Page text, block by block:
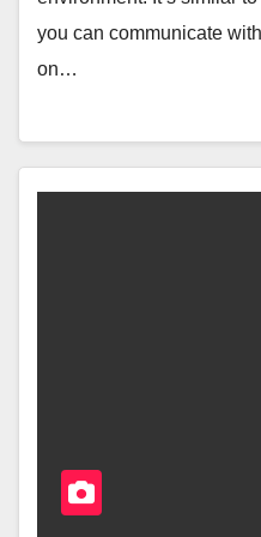
you can communicate
on…